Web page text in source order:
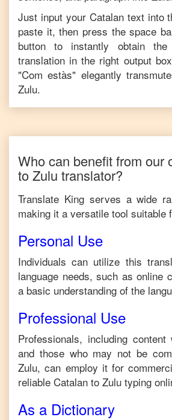
Just input your Catalantext into
paste it, then press the space
button to instantly obtain the
translation in the right output
"Com estàs" elegantly
Zulu.
Who can benefit from our
toZulu translator?
Translate King serves a wide
making it a versatile tool suitable
Personal Use
Individuals can utilize this
language needs, such as online
a basic understanding of the
Professional Use
Professionals, including content
and those who may not be
Zulu, can employ it for
reliable Catalan to Zulu typing
As a Dictionary